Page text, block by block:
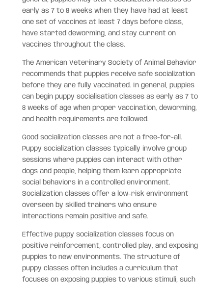
early as 7 to 8 weeks when they have had at least
one set of vaccines at least 7 days before class,
have started deworming, and stay current on
vaccines throughout the class.
The American Veterinary Society of Animal Behavior
recommends that puppies receive safe socialization
before they are fully vaccinated. In general, puppies
can begin puppy socialisation classes as early as 7 to
8 weeks of age when proper vaccination, deworming,
and health requirements are followed.
Good socialization classes are not a free-for-all.
Puppy socialization classes typically involve group
sessions where puppies can interact with other
dogs and people, helping them learn appropriate
social behaviors in a controlled environment.
Socialization classes offer a low-risk environment
overseen by skilled trainers who ensure
interactions remain positive and safe.
Effective puppy socialization classes focus on
positive reinforcement, controlled play, and exposing
puppies to new environments. The structure of
puppy classes often includes a curriculum that
focuses on exposing puppies to various stimuli, such